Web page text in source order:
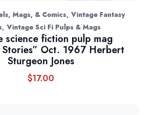
Mags, & Comics, Vintage Fantasy
, Vintage Sci Fi Pulps & Mags
science fiction pulp mag
Stories” Oct. 1967 Herbert
Sturgeon Jones
$17.00